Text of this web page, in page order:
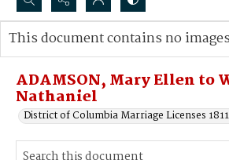
Search...
Advanced search
ADAMSON, Mary Ellen to
Nathaniel
District of Columbia Marriage Licenses
This document contains no